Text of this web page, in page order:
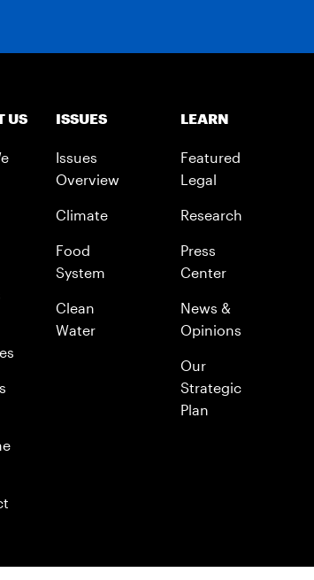
US ISSUES
Issues
Overview
Climate
Food
System
Clean
Water
LEARN
Featured
Legal
Research
Press
Center
News &
Opinions
Our
Strategic
Plan